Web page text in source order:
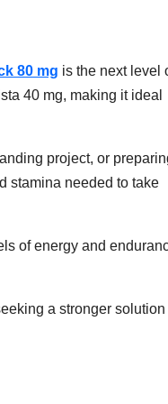
80 mg is the next level
40 mg, making it ideal
project, or
stamina needed to take
of energy and
a stronger solution